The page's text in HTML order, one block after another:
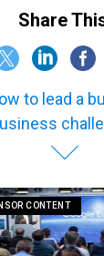
Share
to lead a
CONTENT